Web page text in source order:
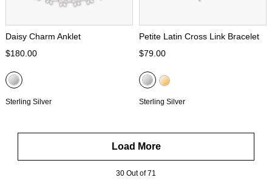
Daisy Charm Anklet
$180.00
Sterling Silver
Petite Latin Cross Link Bracelet
$79.00
Sterling Silver
Load More
30 Out of 71